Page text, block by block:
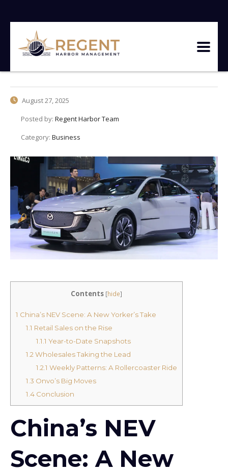
August 27, 2025
Posted by: Regent Harbor Team
Category: Business
Contents [hide]
1 China’s NEV Scene: A New Yorker’s Take
1.1 Retail Sales on the Rise
1.1.1 Year-to-Date Snapshots
1.2 Wholesales Taking the Lead
1.2.1 Weekly Patterns: A Rollercoaster Ride
1.3 Onvo’s Big Moves
1.4Conclusion
China’s NEV
Scene: A New